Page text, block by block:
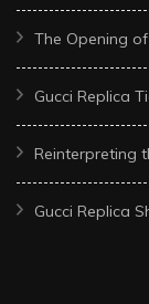
The Opening of
Gucci Replica
Reinterpreting
Gucci Replica